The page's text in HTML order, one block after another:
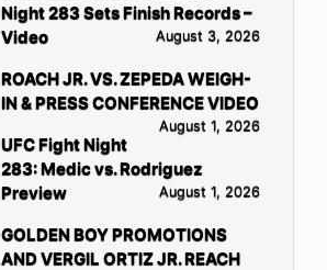
Night 283 Sets Finish Records –
Video
August 3, 2026
ROACH JR. VS. ZEPEDA WEIGH-
IN & PRESS CONFERENCE VIDEO
August 1, 2026
UFC Fight Night
283: Medic vs. Rodriguez
Preview
August 1, 2026
GOLDEN BOY PROMOTIONS
AND VERGIL ORTIZ JR. REACH